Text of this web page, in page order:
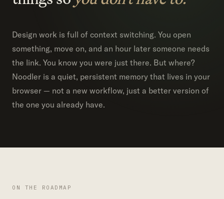
Design work is full of context switching. You open
something, move on, and an hour later someone needs
the link. You know you were just there. But where?
Noodler is a quiet, persistent memory that lives in your
browser — not a new workflow, just a better version of
the one you already have.
ON THE ROADMAP